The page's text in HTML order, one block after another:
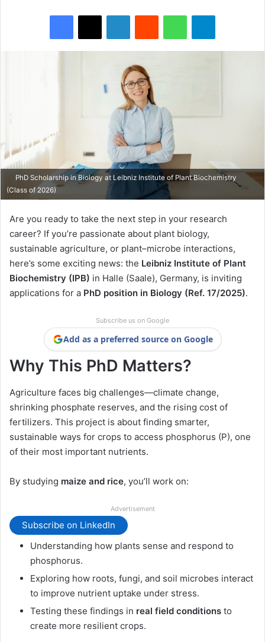
PhD Scholarship in Biology at Leibniz Institute of Plant Biochemistry
(Class of 2026)
Are you ready to take the next step in your research
career? If you’re passionate about plant biology,
sustainable agriculture, or plant–microbe interactions,
here’s some exciting news: the Leibniz Institute of Plant
Biochemistry (IPB) in Halle (Saale), Germany, is inviting
applications for a PhD position in Biology (Ref. 17/2025).
Subscribe us on Google
Add as a preferred source on Google
Why This PhD Matters?
Agriculture faces big challenges—climate change,
shrinking phosphate reserves, and the rising cost of
fertilizers. This project is about finding smarter,
sustainable ways for crops to access phosphorus (P), one
of their most important nutrients.
By studying maize and rice, you’ll work on:
Advertisement
Subscribe on LinkedIn
Understanding how plants sense and respond to
phosphorus.
Exploring how roots, fungi, and soil microbes interact
to improve nutrient uptake under stress.
Testing these findings in real field conditions to
create more resilient crops.